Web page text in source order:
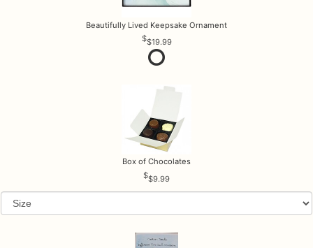
Beautifully Lived Keepsake Ornament
$19.99
Box of Chocolates
$9.99